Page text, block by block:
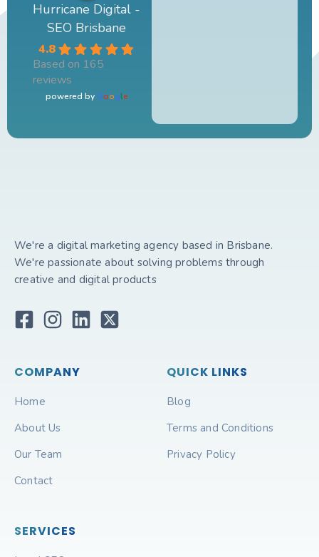
Hurricane Digital -
SEO Brisbane
4.8
Based on 165
reviews
powered by Google
We're a digital marketing agency based in Brisbane.
We're passionate about solving problems through
creative and digital products
COMPANY
Home
About Us
Our Team
Contact
QUICK LINKS
Blog
Terms and Conditions
Privacy Policy
SERVICES